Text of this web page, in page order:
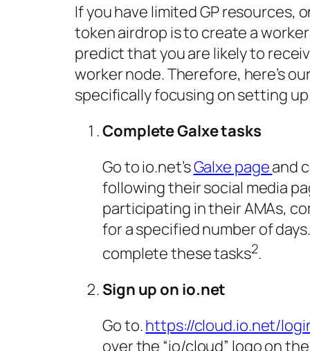
If you have limited GP resources,
token airdrop is to create a
predict that you are likely to
worker node. Therefore, here’s
specifically focusing on setting
Complete Galxe tasks
Go to io.net’sGalxe pageand
following their social media
participating in their AMAs,
for a specified number of
complete these tasks2.
Sign up on io.net
Go to.https://cloud.io.net/
over the “io/cloud” logo on